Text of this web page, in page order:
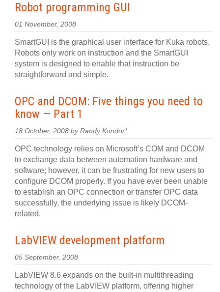
Robot programming GUI
01 November, 2008
SmartGUI is the graphical user interface for Kuka robots.
Robots only work on instruction and the SmartGUI
system is designed to enable that instruction be
straightforward and simple.
OPC and DCOM: Five things you need to
know — Part 1
18 October, 2008 by Randy Kondor*
OPC technology relies on Microsoft’s COM and DCOM
to exchange data between automation hardware and
software; however, it can be frustrating for new users to
configure DCOM properly. If you have ever been unable
to establish an OPC connection or transfer OPC data
successfully, the underlying issue is likely DCOM-
related.
LabVIEW development platform
05 September, 2008
LabVIEW 8.6 expands on the built-in multithreading
technology of the LabVIEW platform, offering higher